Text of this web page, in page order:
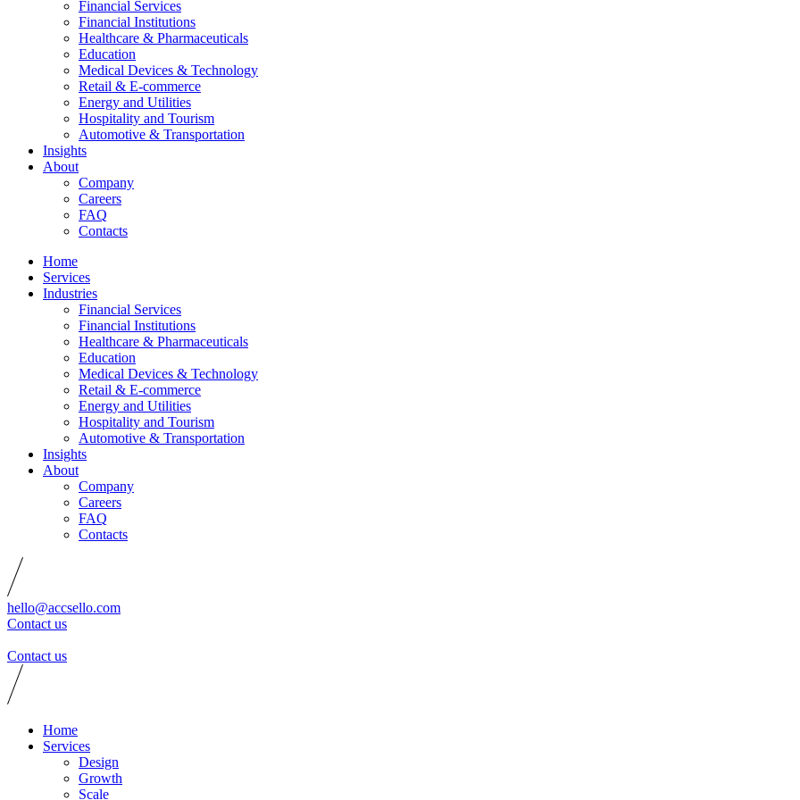
Financial Services
Financial Institutions
Healthcare & Pharmaceuticals
Education
Medical Devices & Technology
Retail & E-commerce
Energy and Utilities
Hospitality and Tourism
Automotive & Transportation
Insights
About
Company
Careers
FAQ
Contacts
Home
Services
Industries
Financial Services
Financial Institutions
Healthcare & Pharmaceuticals
Education
Medical Devices & Technology
Retail & E-commerce
Energy and Utilities
Hospitality and Tourism
Automotive & Transportation
Insights
About
Company
Careers
FAQ
Contacts
hello@accsello.com
Contact us
Contact us
Home
Services
Design
Growth
Scale